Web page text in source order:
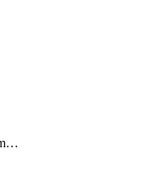
azureresiliencemanagement